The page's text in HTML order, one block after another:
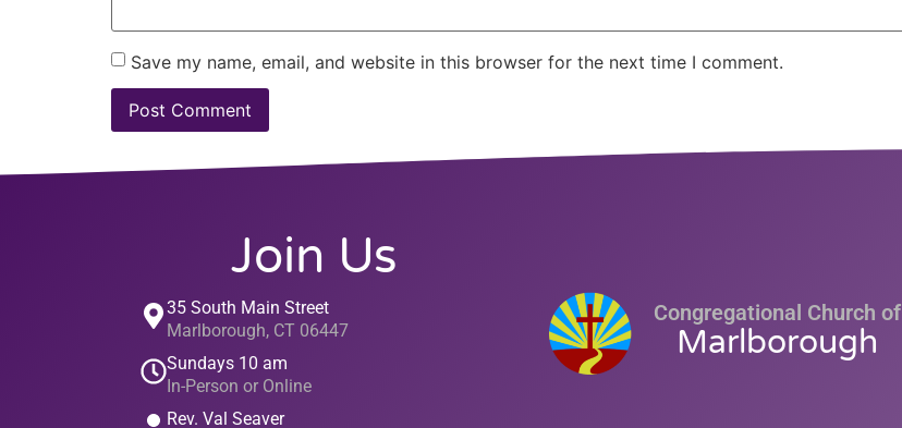
Save my name, email, and website in this browser for the next time I comment.
Join Us
35 South Main Street
Marlborough, CT 06447
Sundays 10 am
In-Person or Online
Rev. Val Seaver
Congregational Church of
Marlborough